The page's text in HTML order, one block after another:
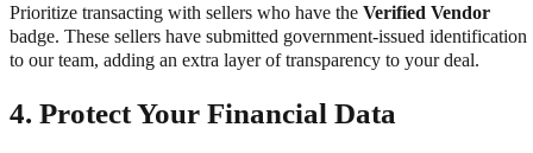
Prioritize transacting with sellers who have the Verified Vendor
badge. These sellers have submitted government-issued identification
to our team, adding an extra layer of transparency to your deal.
4. Protect Your Financial Data